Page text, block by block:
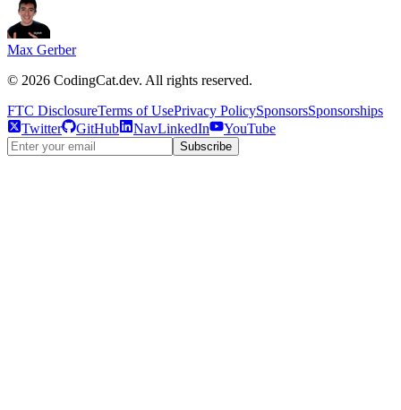
Max Gerber
© 2026 CodingCat.dev. All rights reserved.
FTC DisclosureTerms of UsePrivacy PolicySponsorsSponsorships
Twitter
GitHub NavLinkedIn YouTube
Subscribe